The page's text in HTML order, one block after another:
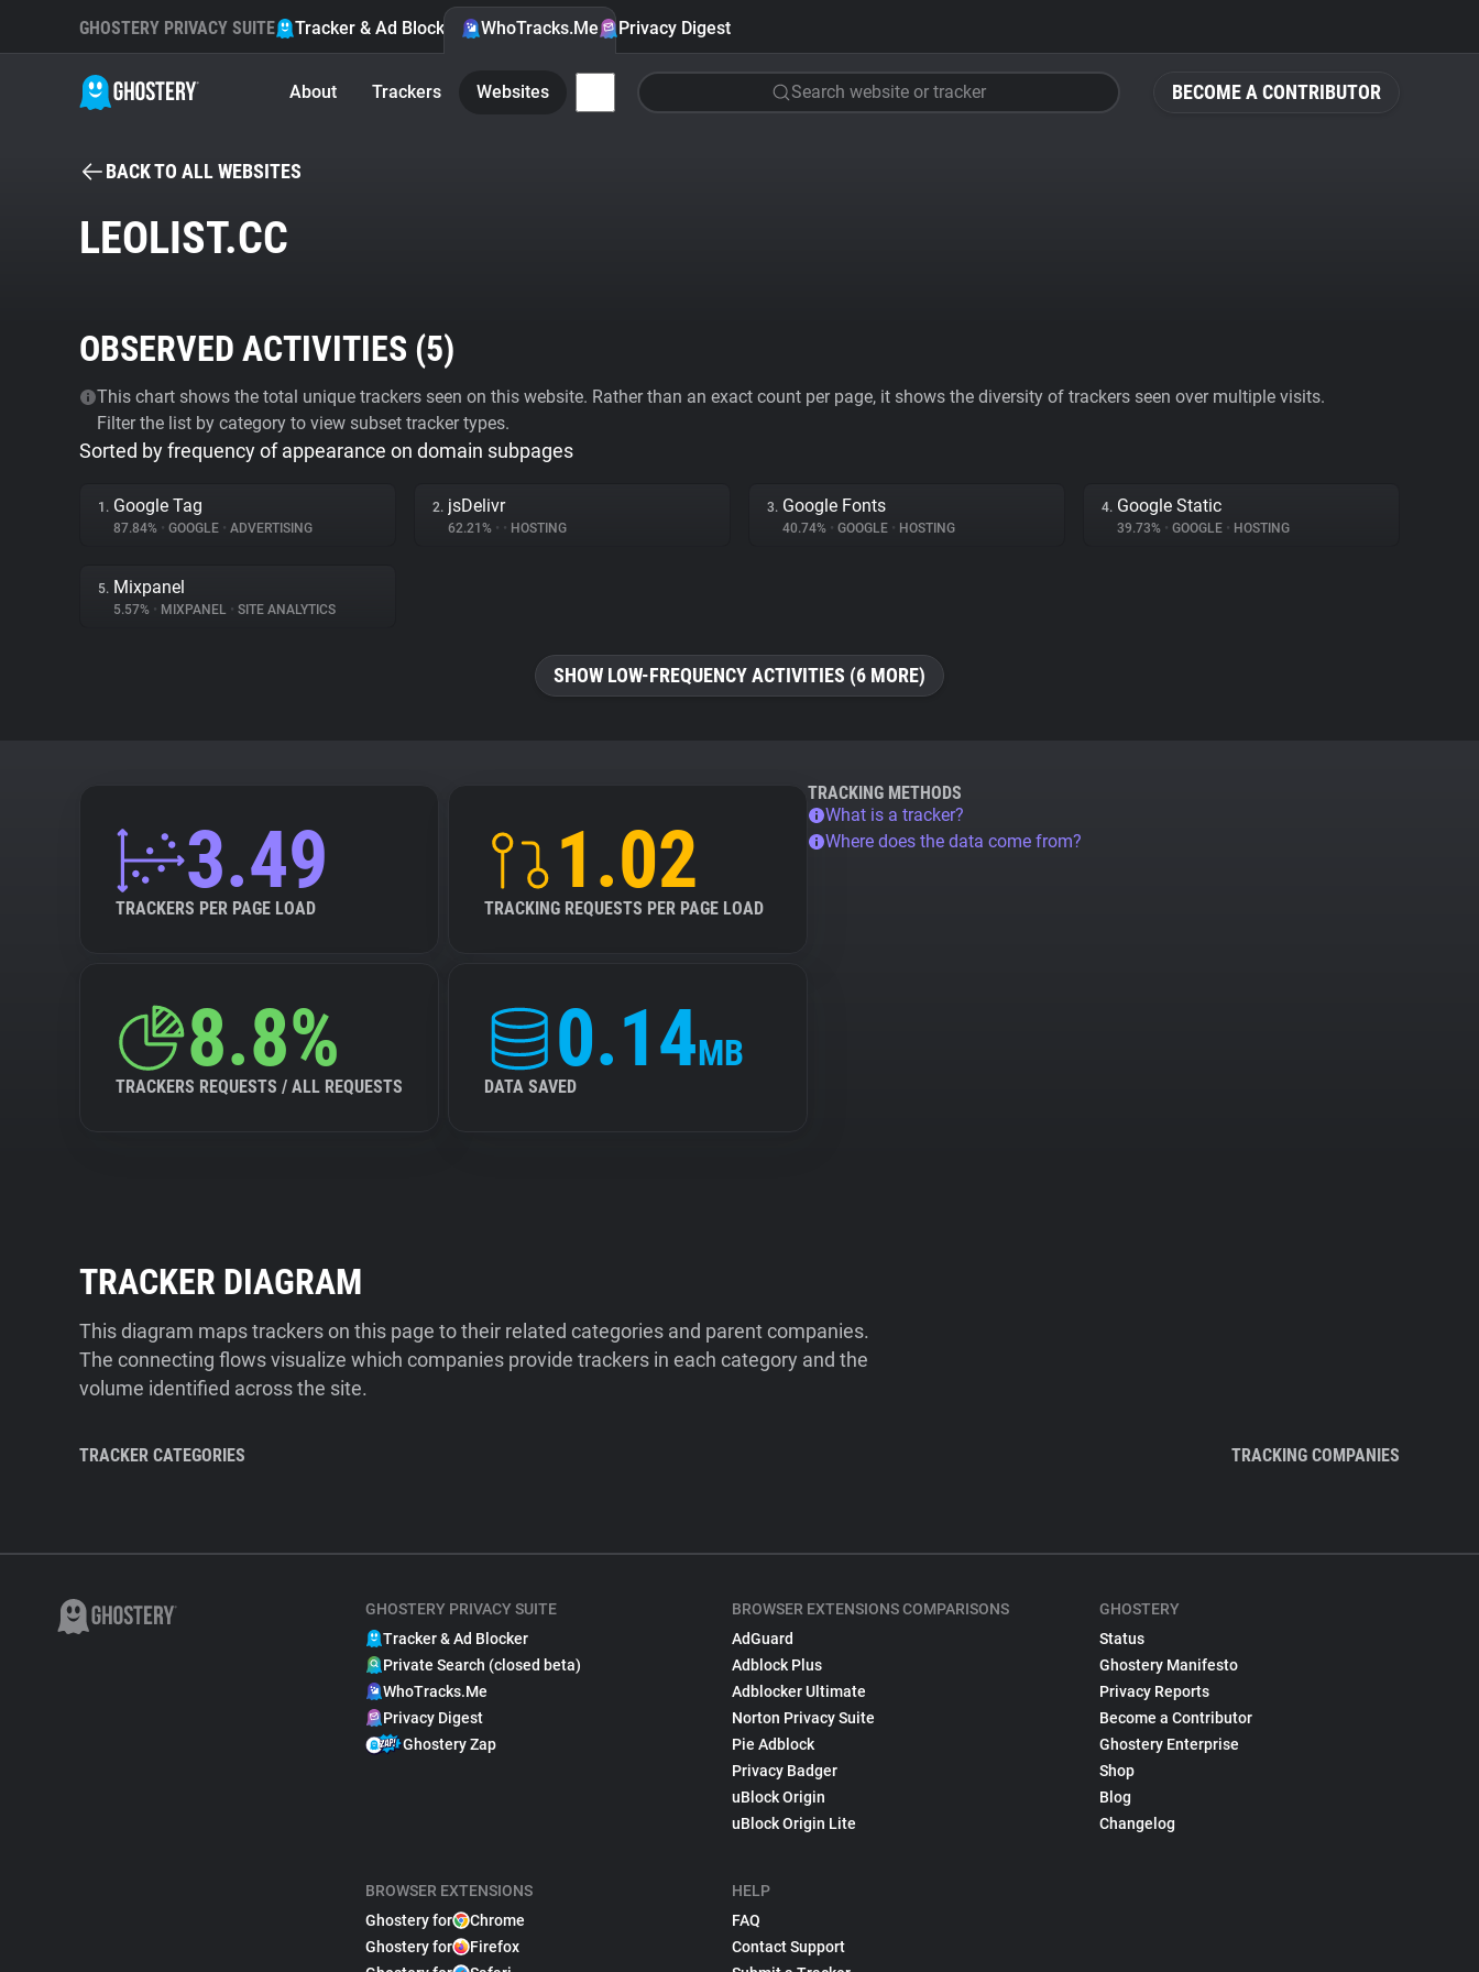
BECOME A CONTRIBUTOR
GHOSTERY PRIVACY SUITE Tracker & Ad Blocker WhoTracks.Me Privacy Digest
About Trackers Websites Search website or tracker
BACK TO ALL WEBSITES
LEOLIST.CC
OBSERVED ACTIVITIES (5)
This chart shows the total unique trackers seen on this website. Rather than an exact count per page, it shows the diversity of trackers seen over multiple visits.
Filter the list by category to view subset tracker types.
Sorted by frequency of appearance on domain subpages
1. Google Tag
87.84% • GOOGLE • ADVERTISING
2. jsDelivr
62.21% • • HOSTING
3. Google Fonts
40.74% • GOOGLE • HOSTING
4. Google Static
39.73% • GOOGLE • HOSTING
5. Mixpanel
5.57% • MIXPANEL • SITE ANALYTICS
SHOW LOW-FREQUENCY ACTIVITIES (6 MORE)
3.49
TRACKERS PER PAGE LOAD
1.02
TRACKING REQUESTS PER PAGE LOAD
8.8%
TRACKERS REQUESTS / ALL REQUESTS
0.14MB
DATA SAVED
TRACKING METHODS
What is a tracker?
Where does the data come from?
TRACKER DIAGRAM
This diagram maps trackers on this page to their related categories and parent companies.
The connecting flows visualize which companies provide trackers in each category and the
volume identified across the site.
TRACKER CATEGORIES TRACKING COMPANIES
GHOSTERY PRIVACY SUITE
Tracker & Ad Blocker
Private Search (closed beta)
WhoTracks.Me
Privacy Digest
Ghostery Zap
BROWSER EXTENSIONS
Ghostery for
Chrome
Ghostery for
Firefox
BROWSER EXTENSIONS COMPARISONS
AdGuard
Adblock Plus
Adblocker Ultimate
Norton Privacy Suite
Pie Adblock
Privacy Badger
uBlock Origin
uBlock Origin Lite
HELP
FAQ
Contact Support
GHOSTERY
Status
Ghostery Manifesto
Privacy Reports
Become a Contributor
Ghostery Enterprise
Shop
Blog
Changelog